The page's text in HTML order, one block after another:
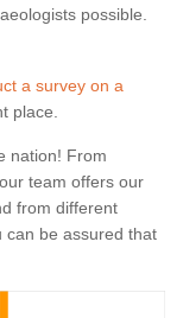
possible.
a survey on a
place.
nation! From
team offers our
from different
can be assured that